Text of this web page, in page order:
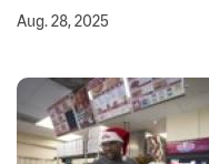
Aug. 28, 2025